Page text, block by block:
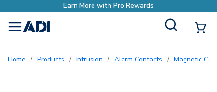
menu
Home / Products / Intrusion / Alarm Contacts / Magnetic